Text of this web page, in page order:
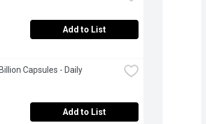
Add to List
Capsules - Daily
Add to List